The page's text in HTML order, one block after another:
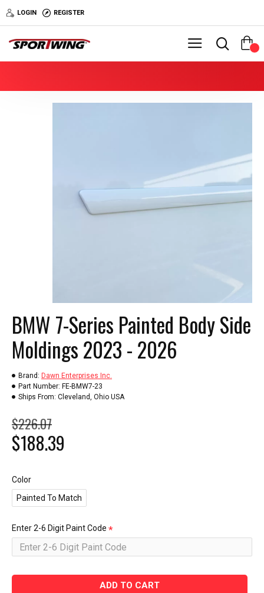
LOGIN REGISTER
BMW 7-Series Painted Body Side
Moldings 2023 - 2026
$188.39
$226.07
Brand: Dawn Enterprises Inc.
Part Number: FE-BMW7-23
Ships From: Cleveland, Ohio USA
Color
Painted To Match
Enter 2-6 Digit Paint Code
ADD TO CART